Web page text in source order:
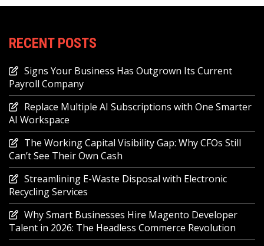
RECENT POSTS
Signs Your Business Has Outgrown Its Current
Payroll Company
Replace Multiple AI Subscriptions with One Smarter
AI Workspace
The Working Capital Visibility Gap: Why CFOs Still
Can’t See Their Own Cash
Streamlining E-Waste Disposal with Electronic
Recycling Services
Why Smart Businesses Hire Magento Developer
Talent in 2026: The Headless Commerce Revolution